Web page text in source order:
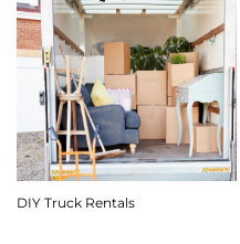
DIY Truck Rentals